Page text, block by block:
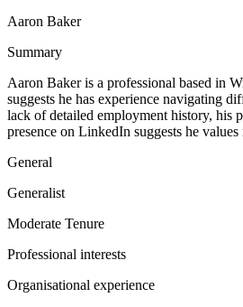
Aaron Baker
Summary
Aaron Baker is a professional based in
suggests he has experience navigating
lack of detailed employment history, his
presence on LinkedIn suggests he
General
Generalist
Moderate Tenure
Professional interests
Organisational experience